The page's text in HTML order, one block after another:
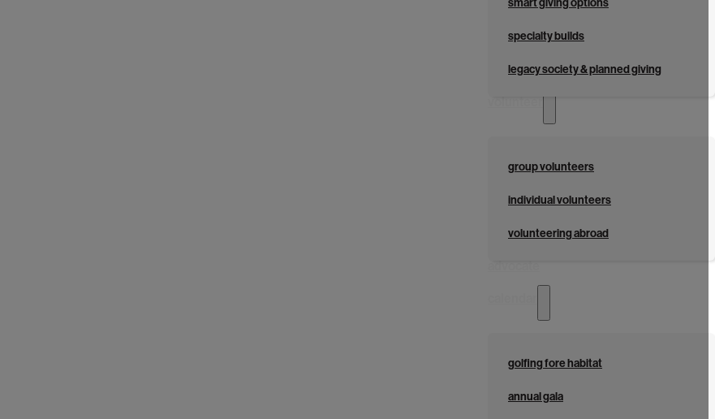
specialty builds
legacy society & planned giving
group volunteers
individual volunteers
volunteering abroad
golfing fore habitat
annual gala